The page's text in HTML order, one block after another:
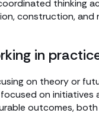
thinking
construction, and
in
on theory or
on initiatives
outcomes,